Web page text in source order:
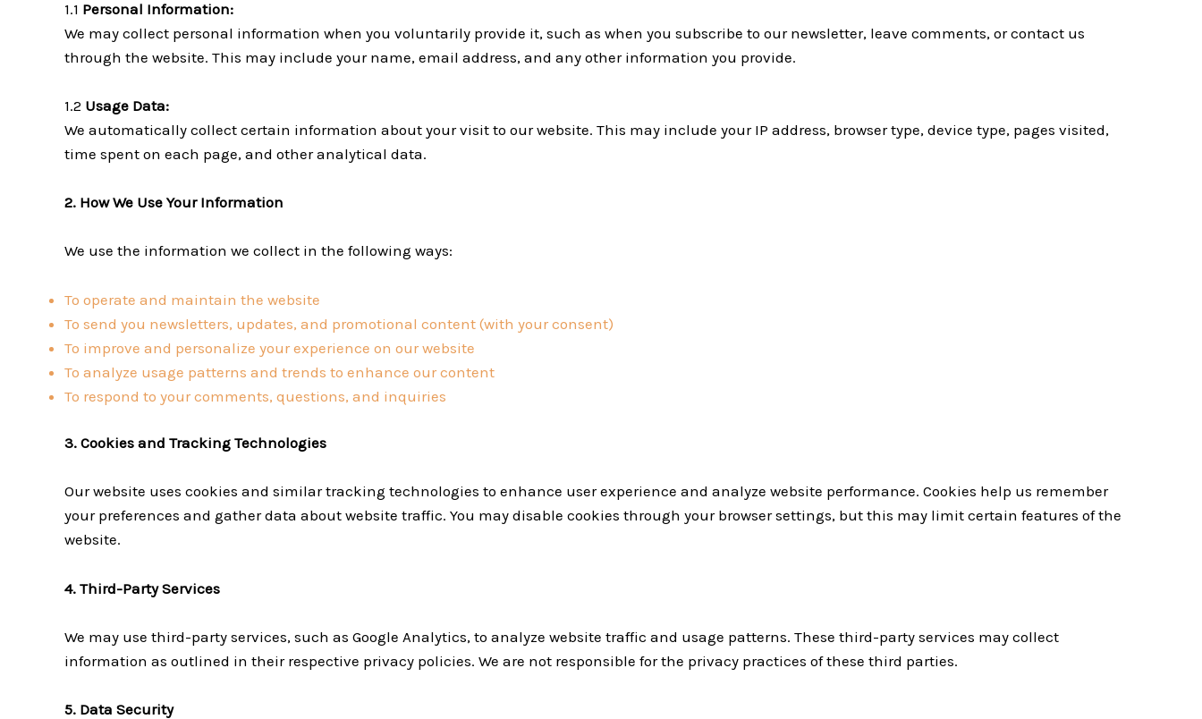
1.1 Personal Information:
We may collect personal information when you voluntarily provide it, such as when you subscribe to our newsletter, leave comments, or contact us
through the website. This may include your name, email address, and any other information you provide.
1.2 Usage Data:
We automatically collect certain information about your visit to our website. This may include your IP address, browser type, device type, pages visited,
time spent on each page, and other analytical data.
2. How We Use Your Information
We use the information we collect in the following ways:
To operate and maintain the website
To send you newsletters, updates, and promotional content (with your consent)
To improve and personalize your experience on our website
To analyze usage patterns and trends to enhance our content
To respond to your comments, questions, and inquiries
3. Cookies and Tracking Technologies
Our website uses cookies and similar tracking technologies to enhance user experience and analyze website performance. Cookies help us remember
your preferences and gather data about website traffic. You may disable cookies through your browser settings, but this may limit certain features of the
website.
4. Third-Party Services
We may use third-party services, such as Google Analytics, to analyze website traffic and usage patterns. These third-party services may collect
information as outlined in their respective privacy policies. We are not responsible for the privacy practices of these third parties.
5. Data Security